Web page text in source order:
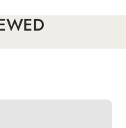
your fat in the right
somehow reach an
body shaper
top to prevent rolling.
these are the butt lifter